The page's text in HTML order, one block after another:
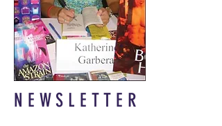
NEWSLETTER